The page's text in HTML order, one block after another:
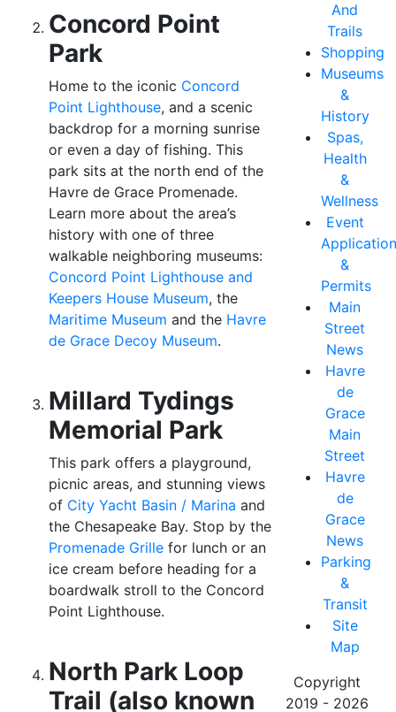
Concord Point
Park
Home to the iconic Concord
Point Lighthouse, and a scenic
backdrop for a morning sunrise
or even a day of fishing. This
park sits at the north end of the
Havre de Grace Promenade.
Learn more about the area’s
history with one of three
walkable neighboring museums:
Concord Point Lighthouse and
Keepers House Museum, the
Maritime Museum and the Havre
de Grace Decoy Museum.
Millard Tydings
Memorial Park
This park offers a playground,
picnic areas, and stunning views
of City Yacht Basin / Marina and
the Chesapeake Bay. Stop by the
Promenade Grille for lunch or an
ice cream before heading for a
boardwalk stroll to the Concord
Point Lighthouse.
North Park Loop
Trail (also known
And
Trails
Shopping
Museums
&
History
Spas,
Health
&
Wellness
Event
&
Permits
Main
Street
News
Havre
de
Grace
Main
Street
Havre
de
Grace
News
Parking
&
Transit
Site
Map
Copyright
2019 - 2026